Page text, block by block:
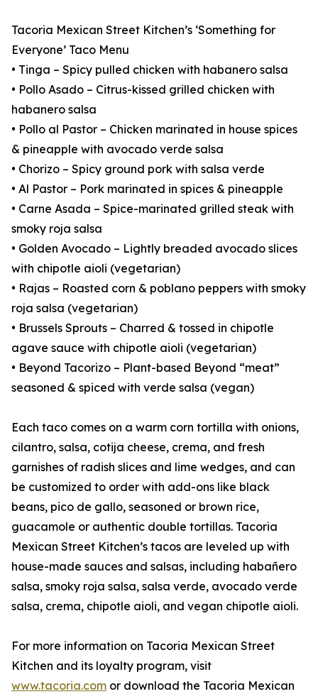
Tacoria Mexican Street Kitchen’s ‘Something for
Everyone’ Taco Menu
• Tinga – Spicy pulled chicken with habanero salsa
• Pollo Asado – Citrus-kissed grilled chicken with
habanero salsa
• Pollo al Pastor – Chicken marinated in house spices
& pineapple with avocado verde salsa
• Chorizo – Spicy ground pork with salsa verde
• Al Pastor – Pork marinated in spices & pineapple
• Carne Asada – Spice-marinated grilled steak with
smoky roja salsa
• Golden Avocado – Lightly breaded avocado slices
with chipotle aioli (vegetarian)
• Rajas – Roasted corn & poblano peppers with smoky
roja salsa (vegetarian)
• Brussels Sprouts – Charred & tossed in chipotle
agave sauce with chipotle aioli (vegetarian)
• Beyond Tacorizo – Plant-based Beyond “meat”
seasoned & spiced with verde salsa (vegan)
Each taco comes on a warm corn tortilla with onions,
cilantro, salsa, cotija cheese, crema, and fresh
garnishes of radish slices and lime wedges, and can
be customized to order with add-ons like black
beans, pico de gallo, seasoned or brown rice,
guacamole or authentic double tortillas. Tacoria
Mexican Street Kitchen’s tacos are leveled up with
house-made sauces and salsas, including habañero
salsa, smoky roja salsa, salsa verde, avocado verde
salsa, crema, chipotle aioli, and vegan chipotle aioli.
For more information on Tacoria Mexican Street
Kitchen and its loyalty program, visit
www.tacoria.com or download the Tacoria Mexican